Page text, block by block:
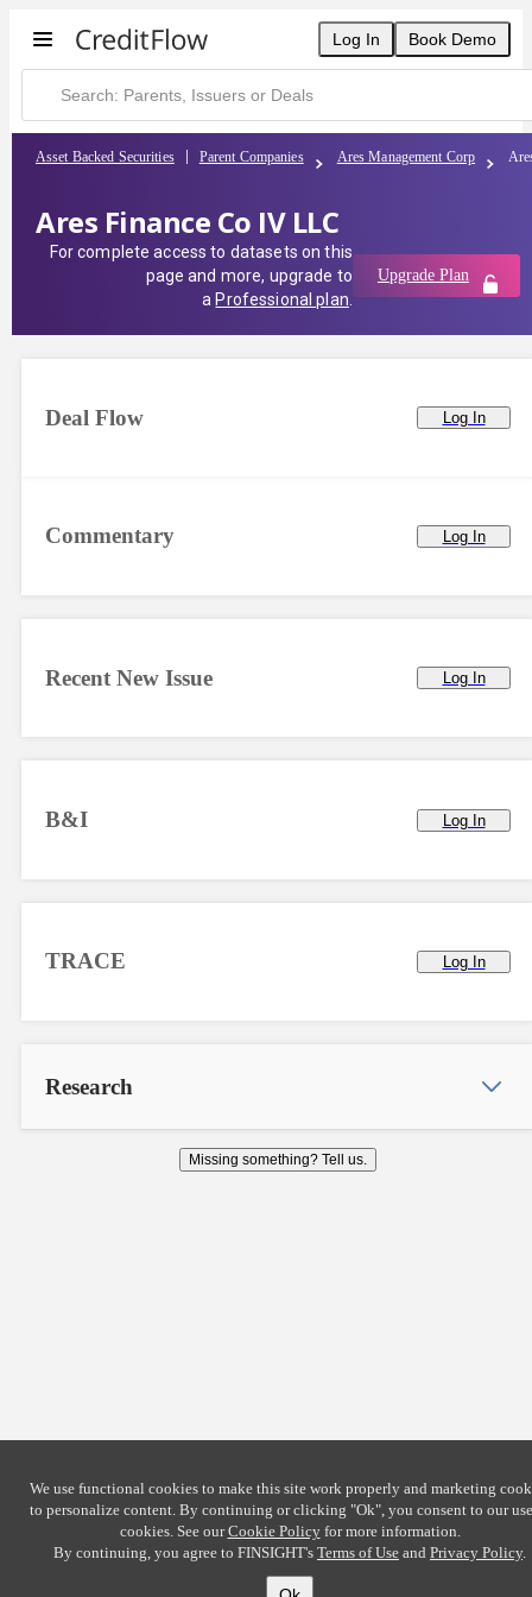
Log In Book Demo
Asset Backed Securities Parent Companies Ares Management Corp
Ares Finance Co IV LLC
For complete access to datasets on this
page and more, upgrade to
a Professional plan
Upgrade Plan
Commentary Log In
Deal Flow Log In
Recent New Issue Log In
B&I Log In
TRACE Log In
Research
Missing something? Tell us.
We use functional cookies to make this site work properly and marketing
to personalize content. By continuing or clicking "Ok", you consent to our
cookies. See ourCookie Policyfor more information.
By continuing, you agree to FINSIGHT's Terms of Use and Privacy Policy.